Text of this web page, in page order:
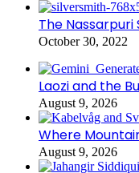
The Nassarpuri
October 30, 2022
Laozi and the
August 9, 2026
Where
August 9, 2026